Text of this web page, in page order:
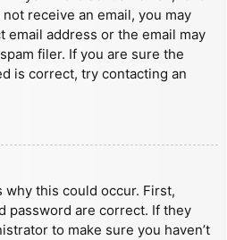
receive an email, you may
email address or the email may
filer. If you are sure the
is correct, try contacting an
this could occur. First,
password are correct. If they
to make sure you haven’t